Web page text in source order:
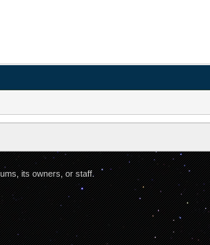
its owners, or staff.